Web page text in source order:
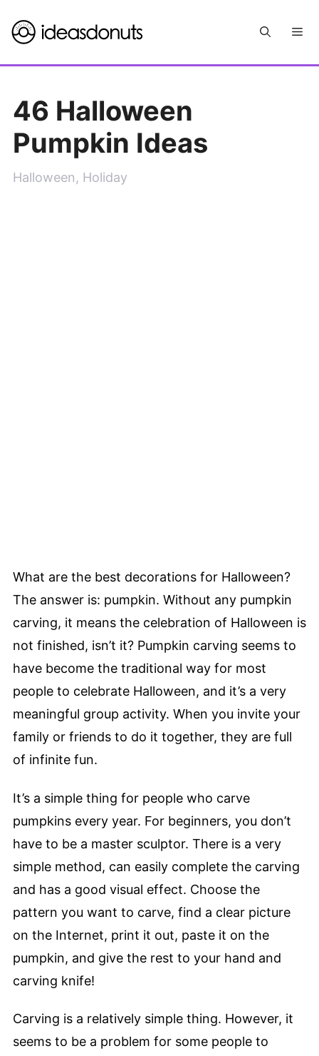
to
46 Halloween
Pumpkin Ideas
Halloween, Holiday
What are the best decorations for Halloween?
The answer is: pumpkin. Without any pumpkin
carving, it means the celebration of Halloween is
not finished, isn’t it? Pumpkin carving seems to
have become the traditional way for most
people to celebrate Halloween, and it’s a very
meaningful group activity. When you invite your
family or friends to do it together, they are full
of infinite fun.
It’s a simple thing for people who carve
pumpkins every year. For beginners, you don’t
have to be a master sculptor. There is a very
simple method, can easily complete the carving
and has a good visual effect. Choose the
pattern you want to carve, find a clear picture
on the Internet, print it out, paste it on the
pumpkin, and give the rest to your hand and
carving knife!
Carving is a relatively simple thing. However, it
seems to be a problem for some people to